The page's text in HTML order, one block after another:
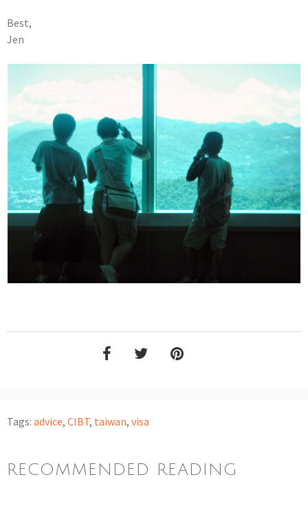
Best,
Jen
Tags: advice, CIBT, taiwan, visa
RECOMMENDED READING